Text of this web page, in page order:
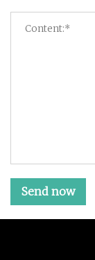
Send now